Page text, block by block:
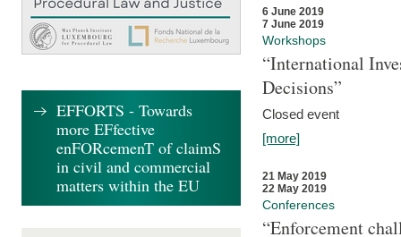
6 June 2019
7 June 2019
Workshops
“International
Decisions”
Closed event
[more]
21 May 2019
22 May 2019
Conferences
“Enforcement
EFFORTS - Towards
more EFfective
enFORcemenT of claimS
in civil and commercial
matters within the EU